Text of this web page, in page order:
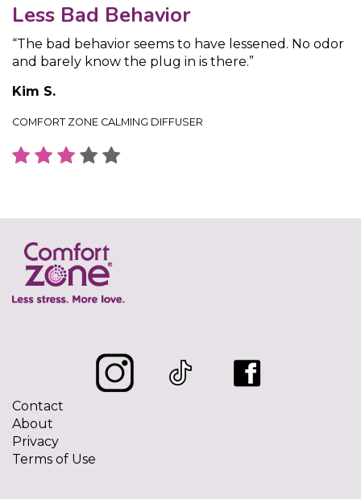
Less Bad Behavior
“The bad behavior seems to have lessened. No odor
and barely know the plug in is there.”
Kim S.
COMFORT ZONE CALMING DIFFUSER
Contact
About
Privacy
Terms of Use